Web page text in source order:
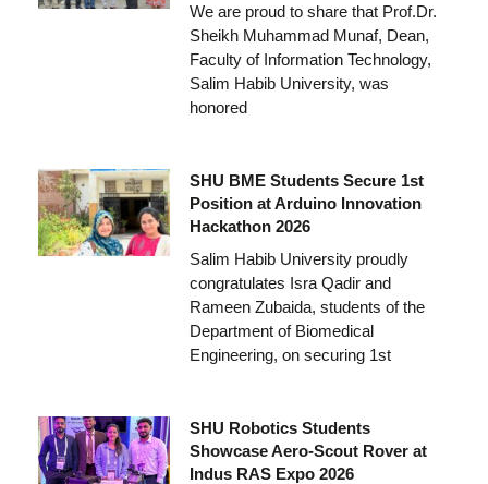
We are proud to share that Prof.Dr.
Sheikh Muhammad Munaf, Dean,
Faculty of Information Technology,
Salim Habib University, was
honored
SHU BME Students Secure 1st
Position at Arduino Innovation
Hackathon 2026
Salim Habib University proudly
congratulates Isra Qadir and
Rameen Zubaida, students of the
Department of Biomedical
Engineering, on securing 1st
SHU Robotics Students
Showcase Aero-Scout Rover at
Indus RAS Expo 2026